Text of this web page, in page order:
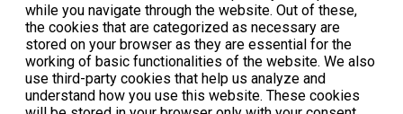
while you navigate through the website. Out of these,
the cookies that are categorized as necessary are
stored on your browser as they are essential for the
working of basic functionalities of the website. We also
use third-party cookies that help us analyze and
understand how you use this website. These cookies